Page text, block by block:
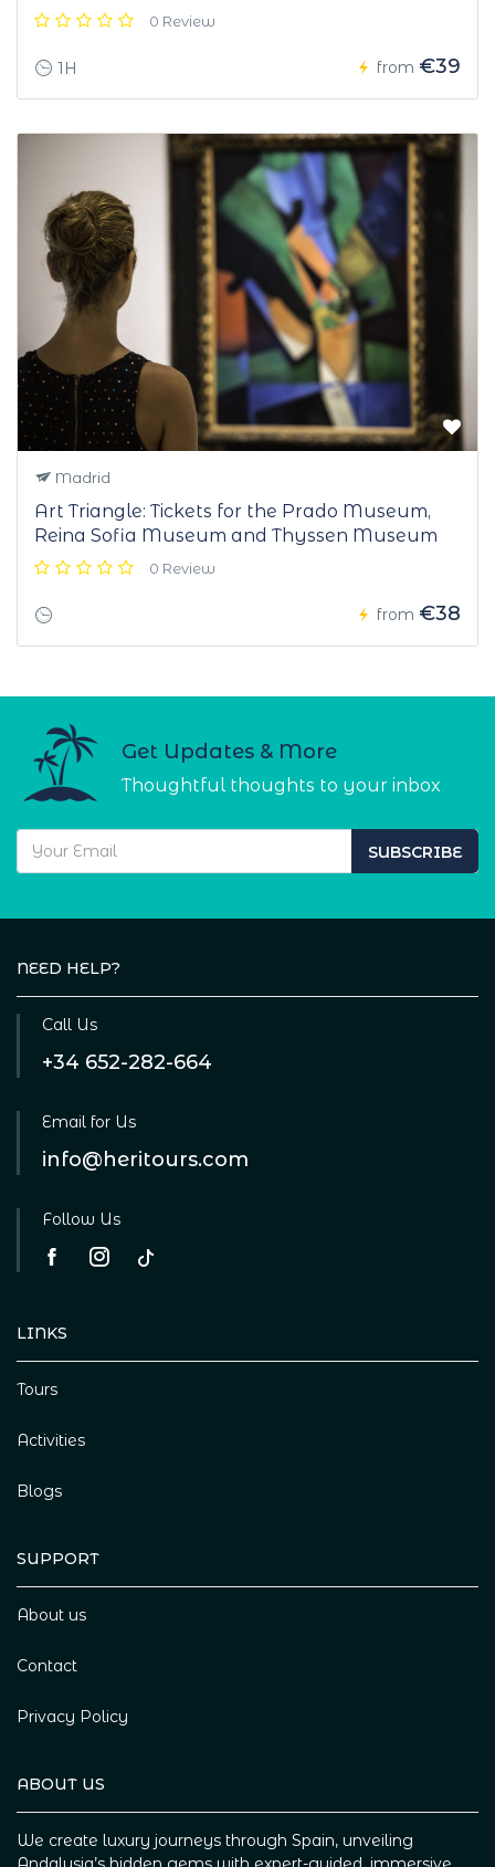
0 Review
1H from €39
Madrid
Art Triangle: Tickets for the Prado Museum,
Reina Sofia Museum and Thyssen Museum
0 Review
from €38
Get Updates & More
Thoughtful thoughts to your inbox
SUBSCRIBE
NEED HELP?
Call Us
+34 652-282-664
Email for Us
info@heritours.com
Follow Us
LINKS
Tours
Activities
Blogs
SUPPORT
About us
Contact
Privacy Policy
ABOUT US
We create luxury journeys through Spain, unveiling